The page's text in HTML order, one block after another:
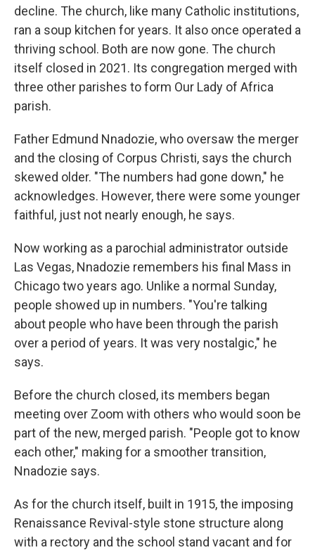
decline. The church, like many Catholic institutions,
ran a soup kitchen for years. It also once operated a
thriving school. Both are now gone. The church
itself closed in 2021. Its congregation merged with
three other parishes to form Our Lady of Africa
parish.
Father Edmund Nnadozie, who oversaw the merger
and the closing of Corpus Christi, says the church
skewed older. "The numbers had gone down," he
acknowledges. However, there were some younger
faithful, just not nearly enough, he says.
Now working as a parochial administrator outside
Las Vegas, Nnadozie remembers his final Mass in
Chicago two years ago. Unlike a normal Sunday,
people showed up in numbers. "You're talking
about people who have been through the parish
over a period of years. It was very nostalgic," he
says.
Before the church closed, its members began
meeting over Zoom with others who would soon be
part of the new, merged parish. "People got to know
each other," making for a smoother transition,
Nnadozie says.
As for the church itself, built in 1915, the imposing
Renaissance Revival-style stone structure along
with a rectory and the school stand vacant and for